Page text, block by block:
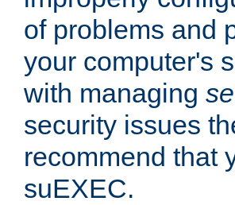
of problems and
your computer's
with managing
security issues
recommend that
suEXEC.